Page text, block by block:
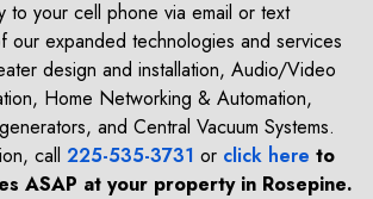
to your cell phone via email or text
our expanded technologies and services
design and installation, Audio/Video
Home Networking & Automation,
and Central Vacuum Systems.
call 225-535-3731 or click here to
ASAP at your property in Rosepine.